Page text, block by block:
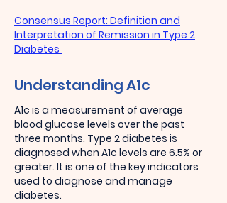
Consensus Report: Definition and
Interpretation of Remission in Type 2
Diabetes
Understanding A1c
A1c is a measurement of average
blood glucose levels over the past
three months. Type 2 diabetes is
diagnosed when A1c levels are 6.5% or
greater. It is one of the key indicators
used to diagnose and manage
diabetes.